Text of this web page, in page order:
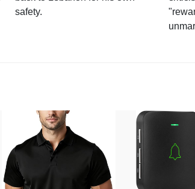
safety.